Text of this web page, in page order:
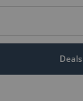
Deals